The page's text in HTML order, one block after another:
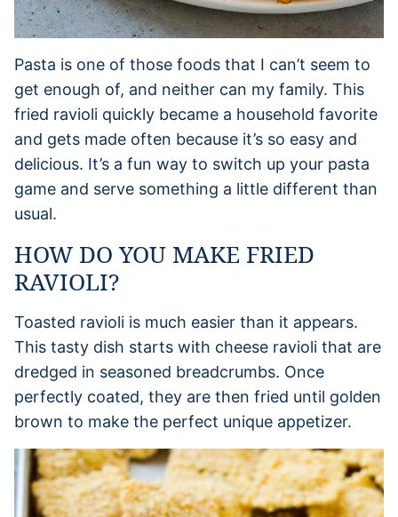
Pasta is one of those foods that I can’t seem to
get enough of, and neither can my family. This
fried ravioli quickly became a household favorite
and gets made often because it’s so easy and
delicious. It’s a fun way to switch up your pasta
game and serve something a little different than
usual.
HOW DO YOU MAKE FRIED
RAVIOLI?
Toasted ravioli is much easier than it appears.
This tasty dish starts with cheese ravioli that are
dredged in seasoned breadcrumbs. Once
perfectly coated, they are then fried until golden
brown to make the perfect unique appetizer.